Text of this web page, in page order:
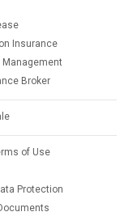
Insurance
Management
Broker
of Use
Protection